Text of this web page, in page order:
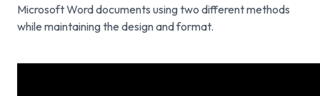
Microsoft Word documents using two different methods
while maintaining the design and format.